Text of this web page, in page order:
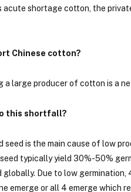
shortage cotton, the
Chinese cotton?
a large producer of cotton is a
this shortfall?
seed is the main cause of low
typically yield 30%-50%
Due to low
emerge or all 4 emerge which